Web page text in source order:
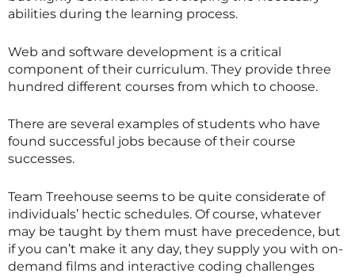
abilities during the learning process.
Web and software development is a critical
component of their curriculum. They provide three
hundred different courses from which to choose.
There are several examples of students who have
found successful jobs because of their course
successes.
Team Treehouse seems to be quite considerate of
individuals’ hectic schedules. Of course, whatever
may be taught by them must have precedence, but
if you can’t make it any day, they supply you with on-
demand films and interactive coding challenges